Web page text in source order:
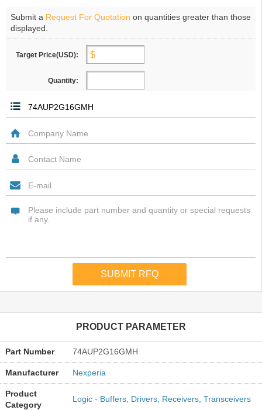
Submit a Request For Quotation on quantities greater than those
displayed.
Target Price(USD):
Quantity:
PRODUCT PARAMETER
Part Number 74AUP2G16GMH
Manufacturer Nexperia
Product
Category
Logic - Buffers, Drivers, Receivers, Transceivers